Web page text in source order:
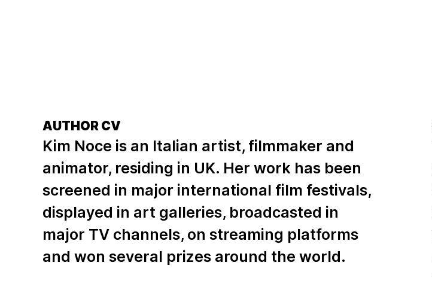
AUTHOR CV
Kim Noce is an Italian artist, filmmaker and
animator, residing in UK. Her work has been
screened in major international film festivals,
displayed in art galleries, broadcasted in
major TV channels, on streaming platforms
and won several prizes around the world.